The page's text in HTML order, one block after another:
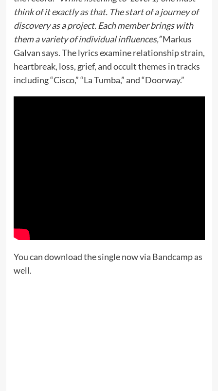
think of it exactly as that. The start of a journey of
discovery as a project. Each member brings with
them a variety of individual influences,”Markus
Galvan says. The lyrics examine relationship strain,
heartbreak, loss, grief, and occult themes in tracks
including “Cisco,” “La Tumba,” and “Doorway.”
You can download the single now via Bandcamp as
well.